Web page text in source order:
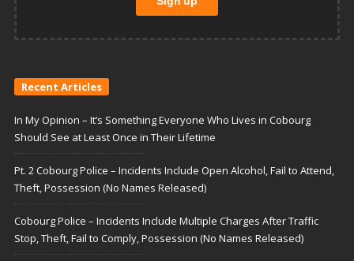
Recent Articles
In My Opinion – It’s Something Everyone Who Lives in Cobourg
Should See at Least Once in Their Lifetime
Pt. 2 Cobourg Police – Incidents Include Open Alcohol, Fail to Attend,
Theft, Possession (No Names Released)
Cobourg Police – Incidents Include Multiple Charges After Traffic
Stop, Theft, Fail to Comply, Possession (No Names Released)